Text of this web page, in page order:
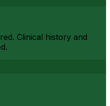
Clinical history and